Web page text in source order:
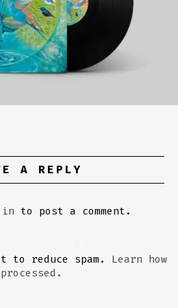
A REPLY
in to post a comment.
to reduce spam. Learn how